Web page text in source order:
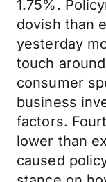
1.75%.
dovish than
yesterday
touch
consumer
business
factors.
lower than
caused